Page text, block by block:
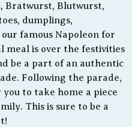
Bratwurst, Blutwurst,
dumplings,
famous Napoleon for
is over the festivities
be a part of an authentic
Following the parade,
to take home a piece
This is sure to be a